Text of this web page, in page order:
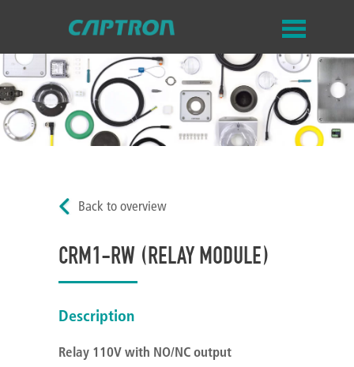
Back to overview
CRM1-RW (RELAY MODULE)
Description
Relay 110V with NO/NC output